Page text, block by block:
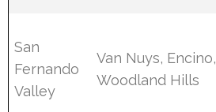
San
Fernando
Valley
Van Nuys, Encino,
Woodland Hills